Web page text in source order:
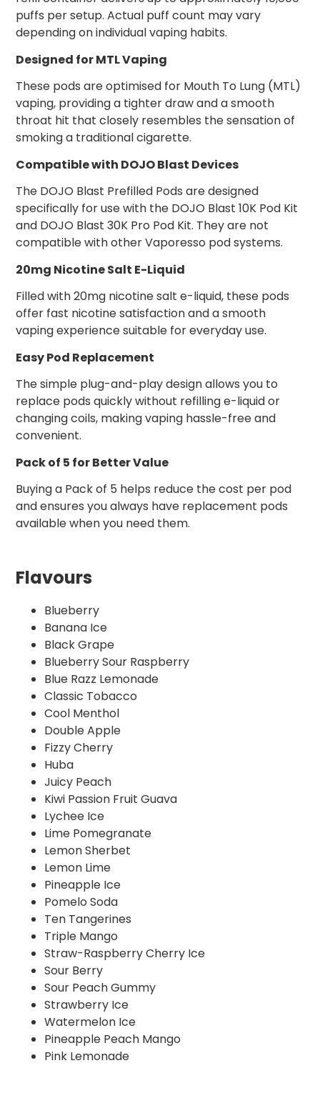
puffs per setup. Actual puff count may vary
depending on individual vaping habits.
Designed for MTL Vaping
These pods are optimised for Mouth To Lung (MTL)
vaping, providing a tighter draw and a smooth
throat hit that closely resembles the sensation of
smoking a traditional cigarette.
Compatible with DOJO Blast Devices
The DOJO Blast Prefilled Pods are designed
specifically for use with the DOJO Blast 10K Pod Kit
and DOJO Blast 30K Pro Pod Kit. They are not
compatible with other Vaporesso pod systems.
20mg Nicotine Salt E-Liquid
Filled with 20mg nicotine salt e-liquid, these pods
offer fast nicotine satisfaction and a smooth
vaping experience suitable for everyday use.
Easy Pod Replacement
The simple plug-and-play design allows you to
replace pods quickly without refilling e-liquid or
changing coils, making vaping hassle-free and
convenient.
Pack of 5 for Better Value
Buying a Pack of 5 helps reduce the cost per pod
and ensures you always have replacement pods
available when you need them.
Flavours
Blueberry
Banana Ice
Black Grape
Blueberry Sour Raspberry
Blue Razz Lemonade
Classic Tobacco
Cool Menthol
Double Apple
Fizzy Cherry
Huba
Juicy Peach
Kiwi Passion Fruit Guava
Lychee Ice
Lime Pomegranate
Lemon Sherbet
Lemon Lime
Pineapple Ice
Pomelo Soda
Ten Tangerines
Triple Mango
Straw-Raspberry Cherry Ice
Sour Berry
Sour Peach Gummy
Strawberry Ice
Watermelon Ice
Pineapple Peach Mango
Pink Lemonade